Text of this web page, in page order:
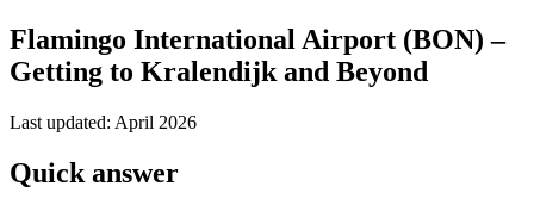
Flamingo International Airport (BON) –
Getting to Kralendijk and Beyond
Last updated: April 2026
Quick answer